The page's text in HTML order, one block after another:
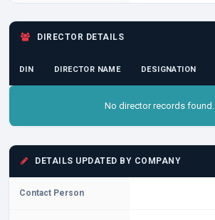
DIRECTOR DETAILS
DIN DIRECTOR NAME DESIGNATION
No director records found.
DETAILS UPDATED BY COMPANY
Contact Person